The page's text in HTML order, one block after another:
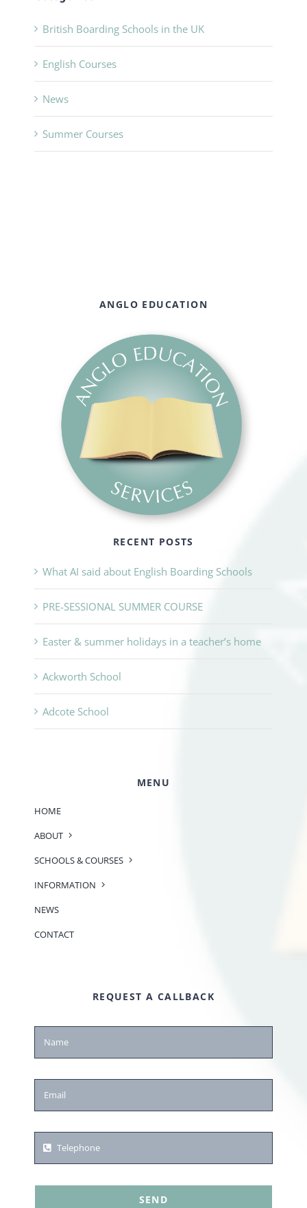
British Boarding Schools in the UK
English Courses
News
Summer Courses
ANGLO EDUCATION
RECENT POSTS
What AI said about English Boarding Schools
PRE-SESSIONAL SUMMER COURSE
Easter & summer holidays in a teacher’s home
Ackworth School
Adcote School
MENU
HOME
ABOUT
SCHOOLS & COURSES
INFORMATION
NEWS
CONTACT
REQUEST A CALLBACK
SEND